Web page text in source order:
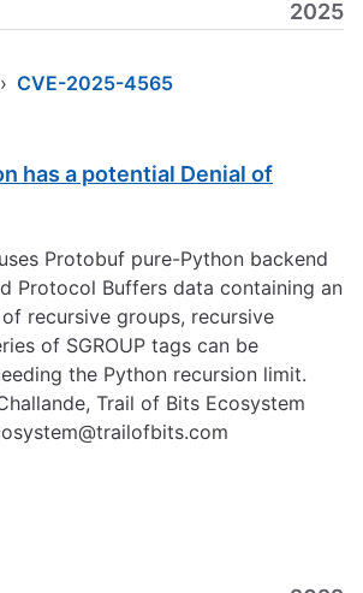
2025
› CVE-2025-4565
has a potential Denial of
Protobuf pure-Python backend
Protocol Buffers data containing an
recursive groups, recursive
of SGROUP tags can be
the Python recursion limit.
Trail of Bits Ecosystem